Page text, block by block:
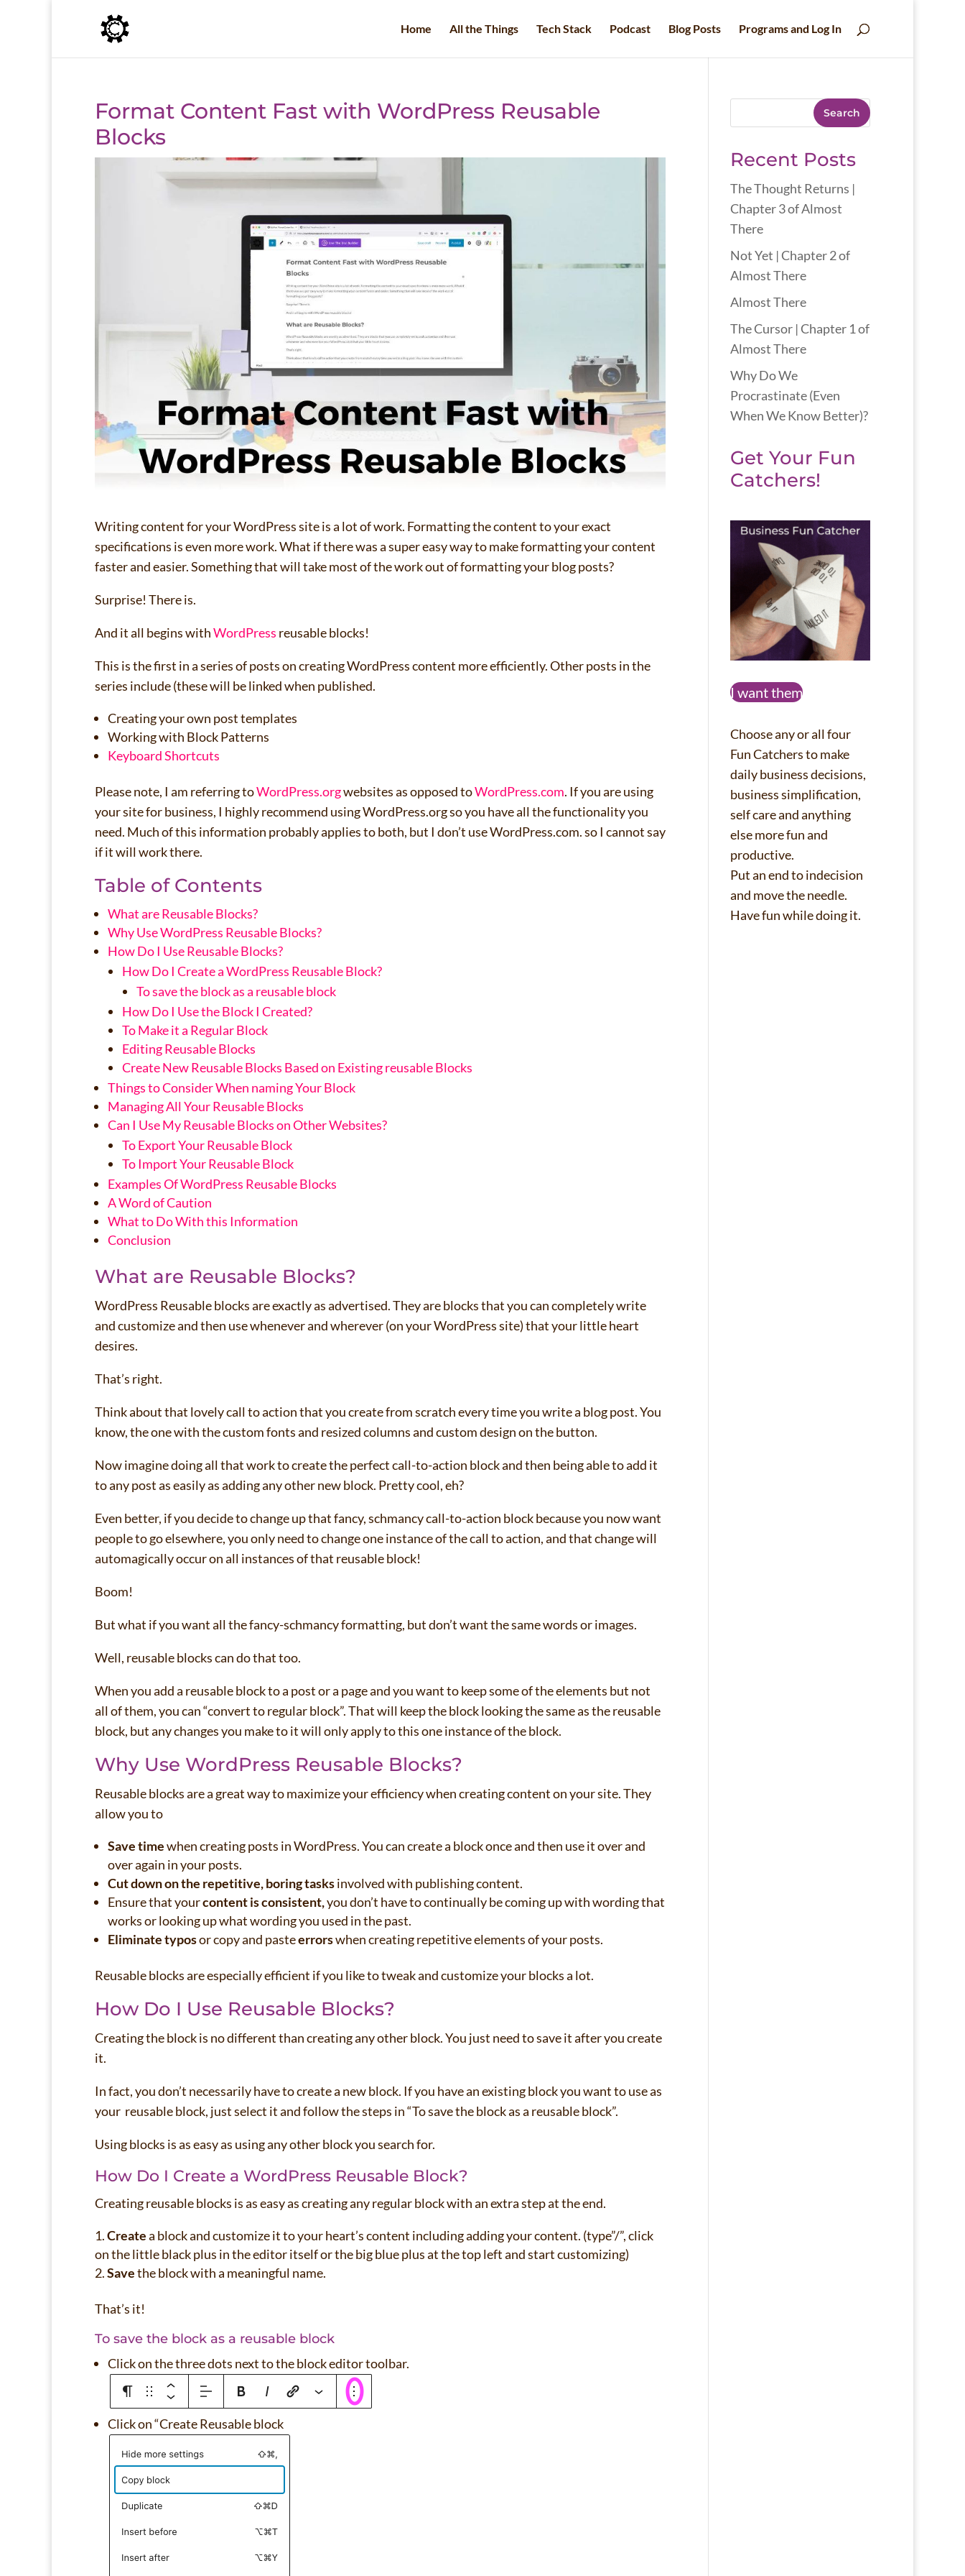
Home All the Things Tech Stack Podcast Blog Posts Programs and Log In
Format Content Fast with WordPress Reusable
Blocks
Writing content for your WordPress site is a lot of work. Formatting the content to your exact
specifications is even more work. What if there was a super easy way to make formatting your content
faster and easier. Something that will take most of the work out of formatting your blog posts?
Surprise! There is.
And it all begins withWordPress reusable blocks!
This is the first in a series of posts on creating WordPress content more efficiently. Other posts in the
series include (these will be linked when published.
Creating your own post templates
Working with Block Patterns
Keyboard Shortcuts
Please note, I am referring toWordPress.orgwebsites as opposed toWordPress.com. If you are using
your site for business, I highly recommend using WordPress.org so you have all the functionality you
need. Much of this information probably applies to both, but I don’t use WordPress.com. so I cannot say
if it will work there.
Table of Contents
What are Reusable Blocks?
Why Use WordPress Reusable Blocks?
How Do I Use Reusable Blocks?
How Do I Create a WordPress Reusable Block?
To save the block as a reusable block
How Do I Use the Block I Created?
To Make it a Regular Block
Editing Reusable Blocks
Create New Reusable Blocks Based on Existing reusable Blocks
Things to Consider When naming Your Block
Managing All Your Reusable Blocks
Can I Use My Reusable Blocks on Other Websites?
To Export Your Reusable Block
To Import Your Reusable Block
Examples Of WordPress Reusable Blocks
A Word of Caution
What to Do With this Information
Conclusion
What are Reusable Blocks?
WordPress Reusable blocks are exactly as advertised. They are blocks that you can completely write
and customize and then use whenever and wherever (on your WordPress site) that your little heart
desires.
That’s right.
Think about that lovely call to action that you create from scratch every time you write a blog post. You
know, the one with the custom fonts and resized columns and custom design on the button.
Now imagine doing all that work to create the perfect call-to-action block and then being able to add it
to any post as easily as adding any other new block. Pretty cool, eh?
Even better, if you decide to change up that fancy, schmancy call-to-action block because you now want
people to go elsewhere, you only need to change one instance of the call to action, and that change will
automagically occur on all instances of that reusable block!
Boom!
But what if you want all the fancy-schmancy formatting, but don’t want the same words or images.
Well, reusable blocks can do that too.
When you add a reusable block to a post or a page and you want to keep some of the elements but not
all of them, you can “convert to regular block”. That will keep the block looking the same as the reusable
block, but any changes you make to it will only apply to this one instance of the block.
Why Use WordPress Reusable Blocks?
Reusable blocks are a great way to maximize your efficiency when creating content on your site. They
allow you to
Save timewhen creating posts in WordPress. You can create a block once and then use it over and
over again in your posts.
Cut down on the repetitive, boring tasksinvolved with publishing content.
Ensure that yourcontent is consistent,you don’t have to continually be coming up with wording that
works or looking up what wording you used in the past.
Eliminate typosor copy and pasteerrorswhen creating repetitive elements of your posts.
Reusable blocks are especially efficient if you like to tweak and customize your blocks a lot.
How Do I Use Reusable Blocks?
Creating the block is no different than creating any other block. You just need to save it after you create
it.
In fact, you don’t necessarily have to create a new block. If you have an existing block you want to use as
your reusable block, just select it and follow the steps in “To save the block as a reusable block”.
Using blocks is as easy as using any other block you search for.
How Do I Create a WordPress Reusable Block?
Creating reusable blocks is as easy as creating any regular block with an extra step at the end.
Createa block and customize it to your heart’s content including adding your content. (type”/”, click
on the little black plus in the editor itself or the big blue plus at the top left and start customizing)
Savethe block with a meaningful name.
That’s it!
To save the block as a reusable block
Click on the three dots next to the block editor toolbar.
Click on “Create Reusable block
Search
Recent Posts
The Thought Returns |
Chapter 3 of Almost
There
Not Yet | Chapter 2 of
Almost There
Almost There
The Cursor | Chapter 1 of
Almost There
Why Do We
Procrastinate (Even
When We Know Better)?
Get Your Fun
Catchers!
I want them
Choose any or all four
Fun Catchers to make
daily business decisions,
business simplification,
self care and anything
else more fun and
productive.
Put an end to indecision
and move the needle.
Have fun while doing it.